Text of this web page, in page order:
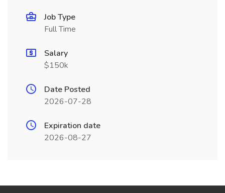
Job Type
Full Time
Salary
$150k
Date Posted
2026-07-28
Expiration date
2026-08-27